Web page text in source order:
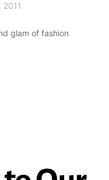
2011
glam of fashion